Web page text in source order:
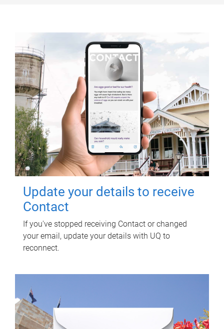
Update your details to receive
Contact
If you've stopped receiving Contact or changed
your email, update your details with UQ to
reconnect.